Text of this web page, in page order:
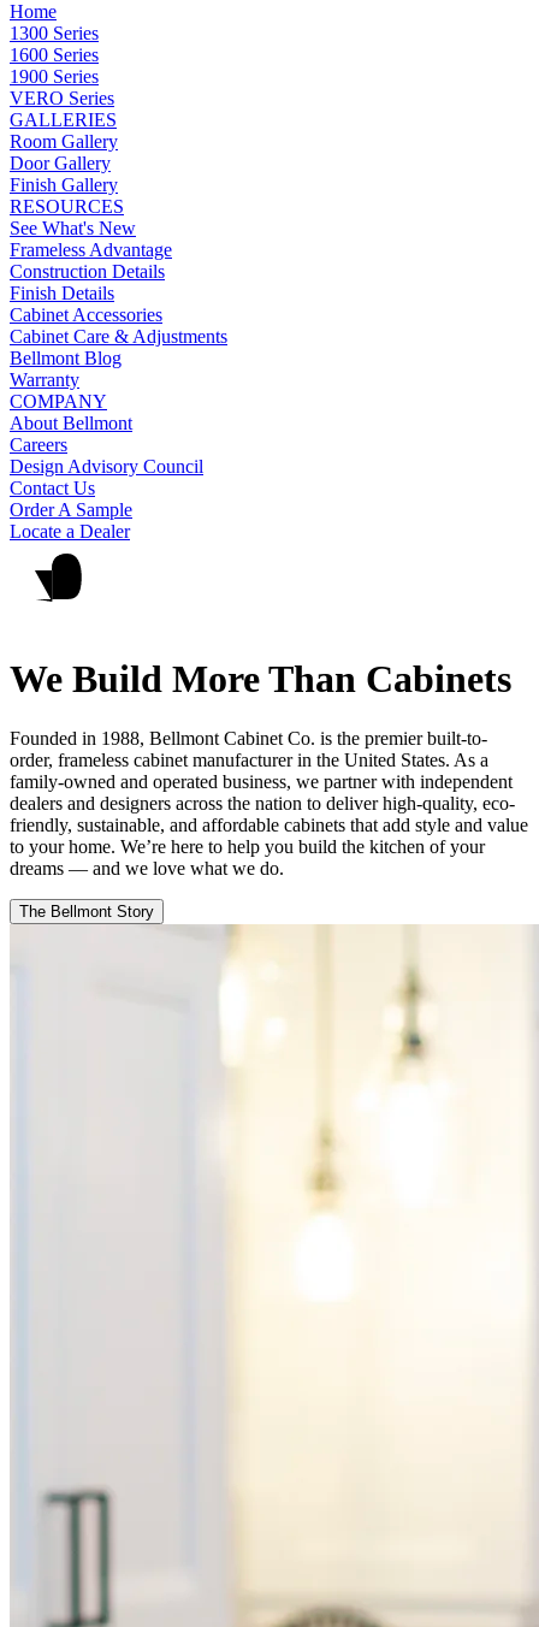
Home
1300 Series
1600 Series
1900 Series
VERO Series
GALLERIES
Room Gallery
Door Gallery
Finish Gallery
RESOURCES
See What's New
Frameless Advantage
Construction Details
Finish Details
Cabinet Accessories
Cabinet Care & Adjustments
Bellmont Blog
Warranty
COMPANY
About Bellmont
Careers
Design Advisory Council
Contact Us
Order A Sample
Locate a Dealer
We Build More Than Cabinets
Founded in 1988, Bellmont Cabinet Co. is the premier built-to-
order, frameless cabinet manufacturer in the United States. As a
family-owned and operated business, we partner with independent
dealers and designers across the nation to deliver high-quality, eco-
friendly, sustainable, and affordable cabinets that add style and value
to your home. We’re here to help you build the kitchen of your
dreams — and we love what we do.
The Bellmont Story